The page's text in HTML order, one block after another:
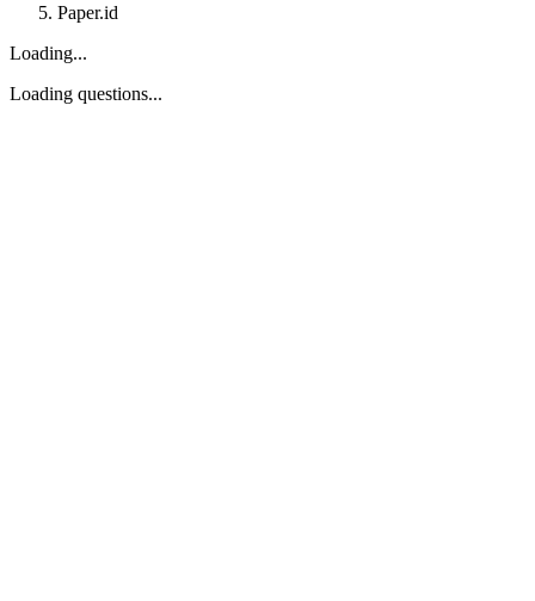
Paper.id
Loading...
Loading questions...